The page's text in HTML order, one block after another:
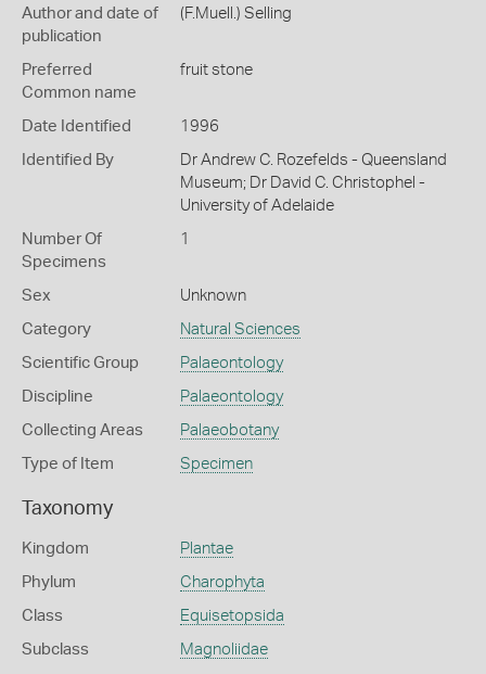
Author and date of
publication
(F.Muell.) Selling
Preferred
Common name
fruit stone
Date Identified 1996
Identified By
Dr Andrew C. Rozefelds - Queensland
Museum; Dr David C. Christophel -
University of Adelaide
Number Of
Specimens
1
Sex Unknown
Category Natural Sciences
Scientific Group Palaeontology
Discipline Palaeontology
Collecting Areas Palaeobotany
Type of Item Specimen
Taxonomy
Kingdom Plantae
Phylum Charophyta
Class Equisetopsida
Subclass Magnoliidae